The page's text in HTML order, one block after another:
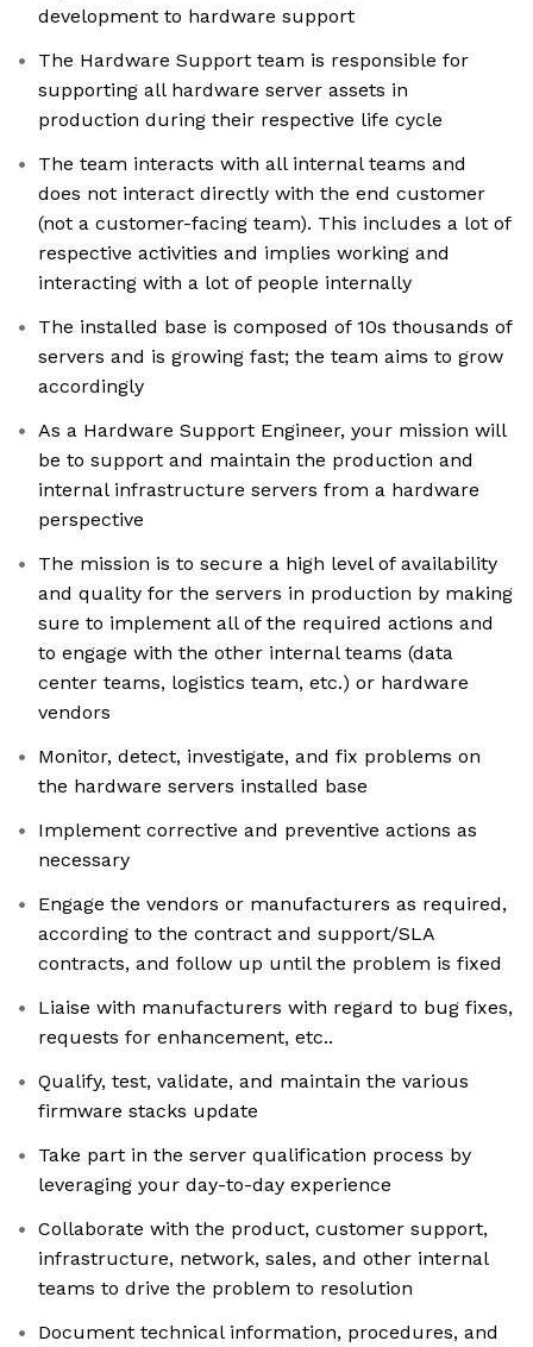
development to hardware support
The Hardware Support team is responsible for
supporting all hardware server assets in
production during their respective life cycle
The team interacts with all internal teams and
does not interact directly with the end customer
(not a customer-facing team). This includes a lot of
respective activities and implies working and
interacting with a lot of people internally
The installed base is composed of 10s thousands of
servers and is growing fast; the team aims to grow
accordingly
As a Hardware Support Engineer, your mission will
be to support and maintain the production and
internal infrastructure servers from a hardware
perspective
The mission is to secure a high level of availability
and quality for the servers in production by making
sure to implement all of the required actions and
to engage with the other internal teams (data
center teams, logistics team, etc.) or hardware
vendors
Monitor, detect, investigate, and fix problems on
the hardware servers installed base
Implement corrective and preventive actions as
necessary
Engage the vendors or manufacturers as required,
according to the contract and support/SLA
contracts, and follow up until the problem is fixed
Liaise with manufacturers with regard to bug fixes,
requests for enhancement, etc..
Qualify, test, validate, and maintain the various
firmware stacks update
Take part in the server qualification process by
leveraging your day-to-day experience
Collaborate with the product, customer support,
infrastructure, network, sales, and other internal
teams to drive the problem to resolution
Document technical information, procedures, and